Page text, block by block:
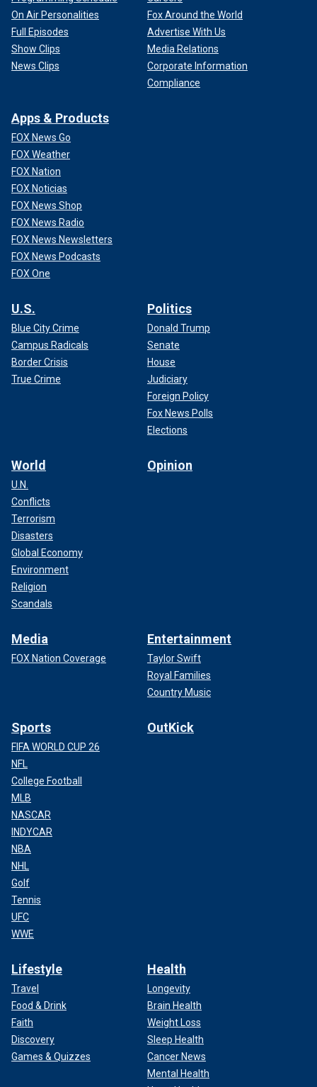
On Air Personalities
Full Episodes
Show Clips
News Clips
Fox Around the World
Advertise With Us
Media Relations
Corporate Information
Compliance
Apps & Products
FOX News Go
FOX Weather
FOX Nation
FOX Noticias
FOX News Shop
FOX News Radio
FOX News Newsletters
FOX News Podcasts
FOX One
U.S.
Blue City Crime
Campus Radicals
Border Crisis
True Crime
Politics
Donald Trump
Senate
House
Judiciary
Foreign Policy
Fox News Polls
Elections
World
U.N.
Conflicts
Terrorism
Disasters
Global Economy
Environment
Religion
Scandals
Opinion
Media
FOX Nation Coverage
Entertainment
Taylor Swift
Royal Families
Country Music
Sports
FIFA WORLD CUP 26
NFL
College Football
MLB
NASCAR
INDYCAR
NBA
NHL
Golf
Tennis
UFC
WWE
OutKick
Lifestyle
Travel
Food & Drink
Faith
Discovery
Games & Quizzes
Health
Longevity
Brain Health
Weight Loss
Sleep Health
Cancer News
Mental Health